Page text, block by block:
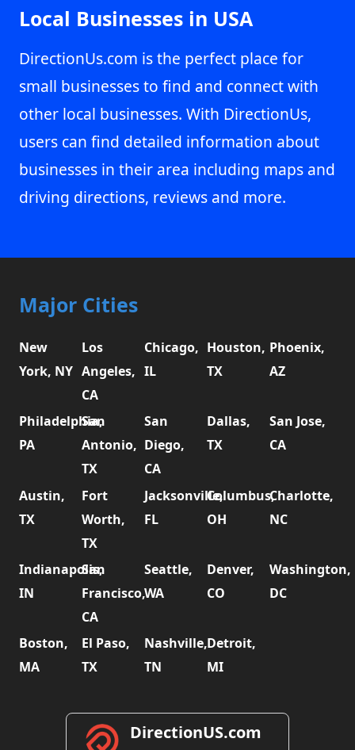
Local Businesses in USA
DirectionUs.com is the perfect place for
small businesses to find and connect with
other local businesses. With DirectionUs,
users can find detailed information about
businesses in their area including maps and
driving directions, reviews and more.
Major Cities
New
York, NY
Los
Angeles,
CA
Chicago,
IL
Houston,
TX
Phoenix,
AZ
Philadelphia,
PA
San
Antonio,
TX
San
Diego,
CA
Dallas,
TX
San Jose,
CA
Austin,
TX
Fort
Worth,
TX
Jacksonville,
FL
Columbus,
OH
Charlotte,
NC
Indianapolis,
IN
San
Francisco,
CA
Seattle,
WA
Denver,
CO
Washington,
DC
Boston,
MA
El Paso,
TX
Nashville,
TN
Detroit,
MI
DirectionUS.com